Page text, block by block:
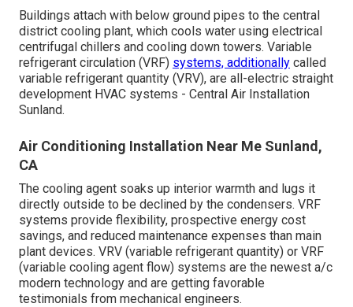
Buildings attach with below ground pipes to the central
district cooling plant, which cools water using electrical
centrifugal chillers and cooling down towers. Variable
refrigerant circulation (VRF) systems, additionally called
variable refrigerant quantity (VRV), are all-electric straight
development HVAC systems - Central Air Installation
Sunland.
Air Conditioning Installation Near Me Sunland,
CA
The cooling agent soaks up interior warmth and lugs it
directly outside to be declined by the condensers. VRF
systems provide flexibility, prospective energy cost
savings, and reduced maintenance expenses than main
plant devices. VRV (variable refrigerant quantity) or VRF
(variable cooling agent flow) systems are the newest a/c
modern technology and are getting favorable
testimonials from mechanical engineers.